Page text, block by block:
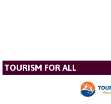
TOURISM FOR ALL